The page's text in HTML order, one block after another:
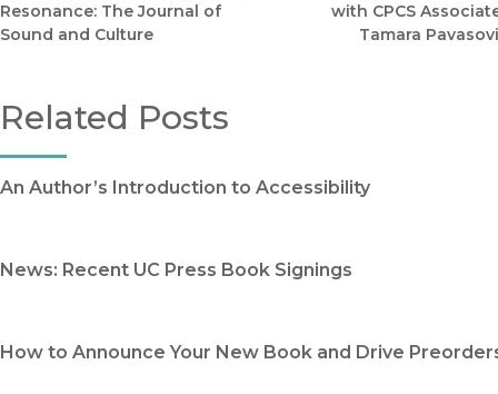
Resonance: The Journal of
Sound and Culture
with CPCS
Tamara
Related Posts
An Author’s Introduction to Accessibility
News: Recent UC Press Book Signings
How to Announce Your New Book and Drive